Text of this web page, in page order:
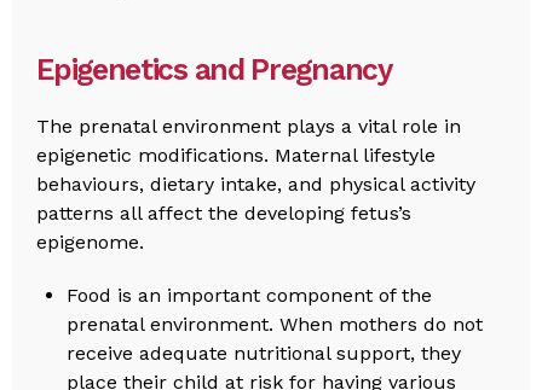
Epigenetics and Pregnancy
The prenatal environment plays a vital role in
epigenetic modifications. Maternal lifestyle
behaviours, dietary intake, and physical activity
patterns all affect the developing fetus’s
epigenome.
Food is an important component of the
prenatal environment. When mothers do not
receive adequate nutritional support, they
place their child at risk for having various